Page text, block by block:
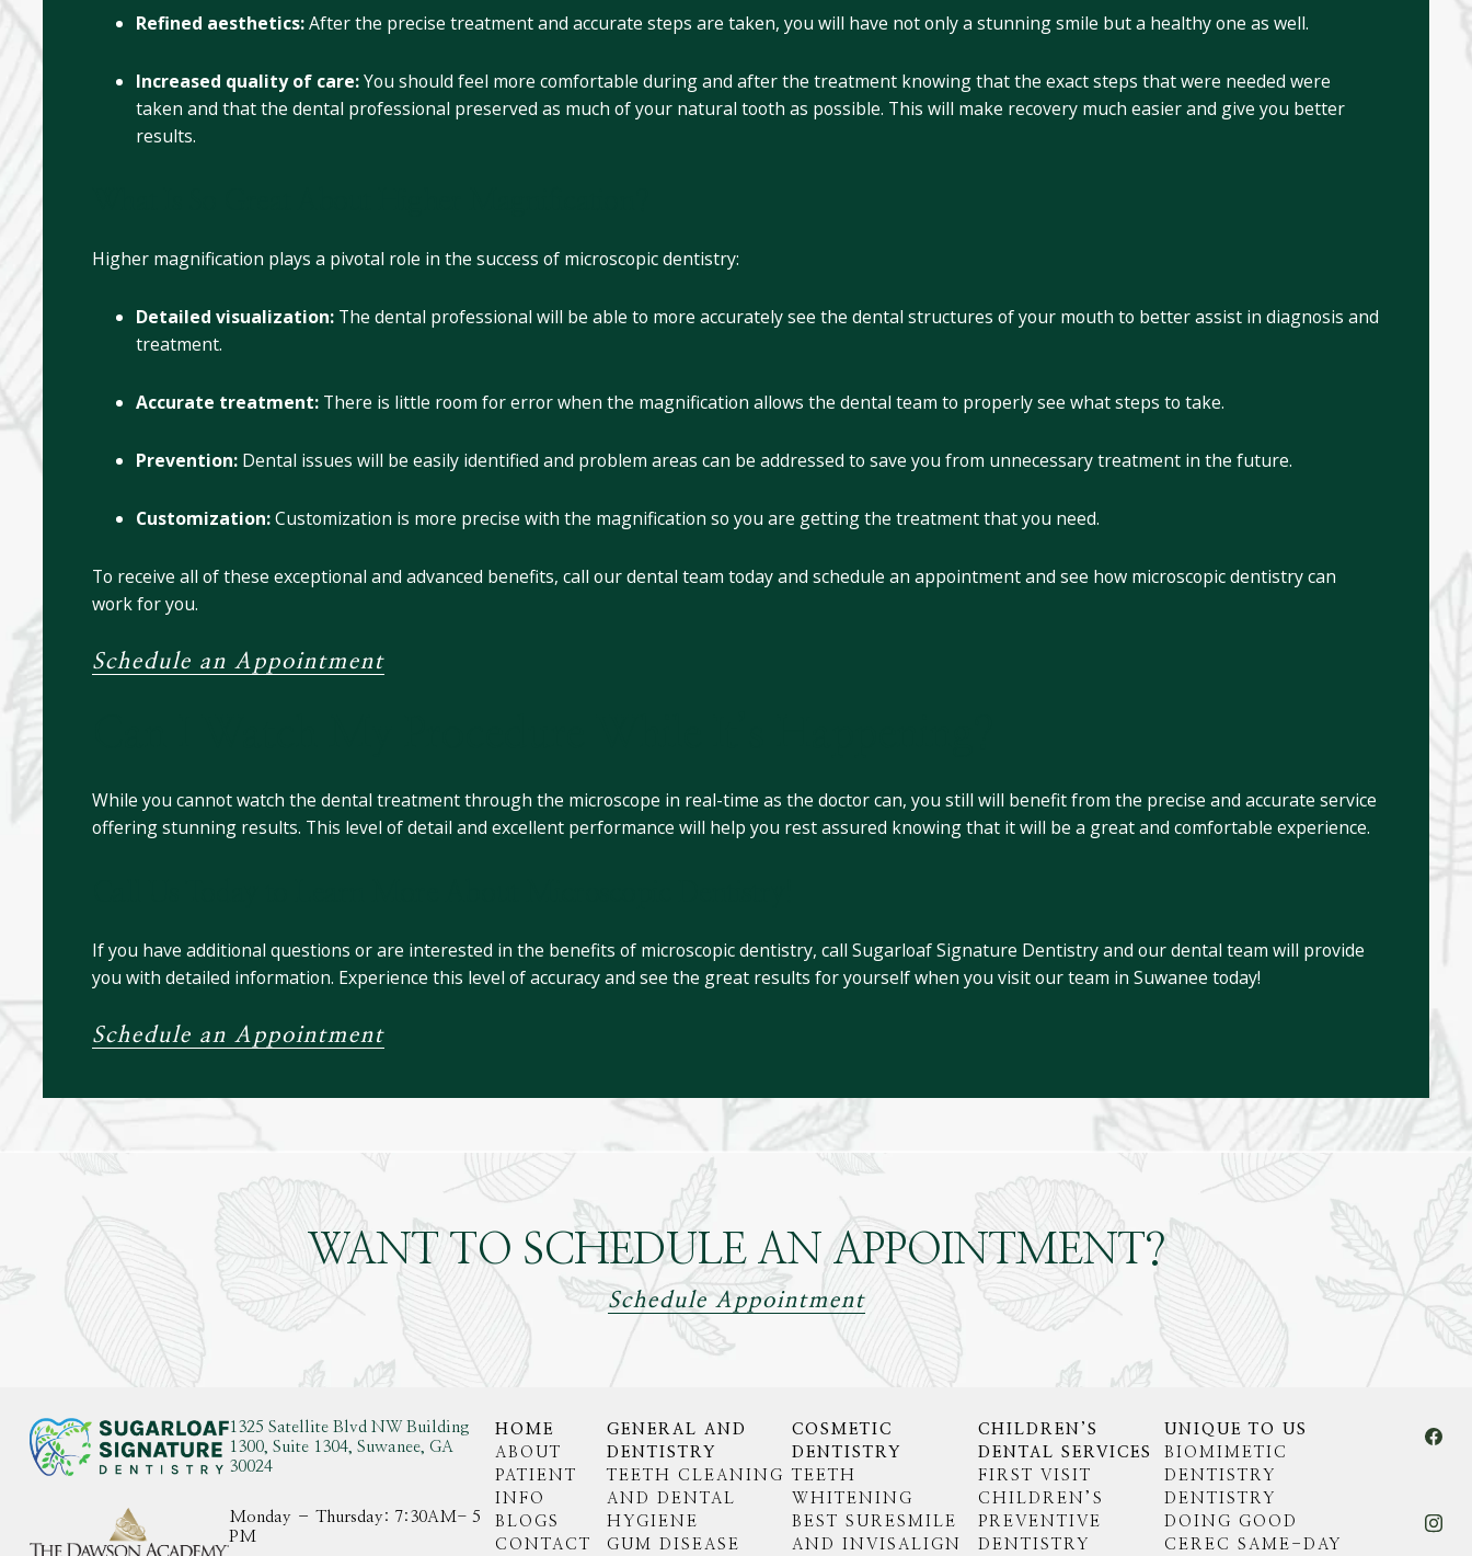
Refined aesthetics:After the precise treatment and accurate steps are taken, you will have not only a stunning smile but a healthy one as well.
Increased quality of care:You should feel more comfortable during and after the treatment knowing that the exact steps that were needed were
taken and that the dental professional preserved as much of your natural tooth as possible. This will make recovery much easier and give you better
results.
Higher magnification plays a pivotal role in the success of microscopic dentistry:
Detailed visualization: The dental professional will be able to more accurately see the dental structures of your mouth to better assist in diagnosis and
treatment.
Accurate treatment: There is little room for error when the magnification allows the dental team to properly see what steps to take.
Prevention: Dental issues will be easily identified and problem areas can be addressed to save you from unnecessary treatment in the future.
Customization:Customization is more precise with the magnification so you are getting the treatment that you need.
To receive all of these exceptional and advanced benefits, call our dental team today and schedule an appointment and see how microscopic dentistry can
work for you.
Schedule an Appointment
While you cannot watch the dental treatment through the microscope in real-time as the doctor can, you still will benefit from the precise and accurate service
offering stunning results. This level of detail and excellent performance will help you rest assured knowing that it will be a great and comfortable experience.
If you have additional questions or are interested in the benefits of microscopic dentistry, call Sugarloaf Signature Dentistry and our dental team will provide
you with detailed information. Experience this level of accuracy and see the great results for yourself when you visit our team in Suwanee today!
Schedule an Appointment
WANT TO SCHEDULE AN APPOINTMENT?
Schedule Appointment
1325 Satellite Blvd NW Building
1300, Suite 1304, Suwanee, GA
30024
Monday – Thursday: 7:30AM- 5
PM
HOME
ABOUT
PATIENT
INFO
BLOGS
CONTACT
GENERAL AND
DENTISTRY
TEETH CLEANING
AND DENTAL
HYGIENE
GUM DISEASE
COSMETIC
DENTISTRY
TEETH
WHITENING
BEST SURESMILE
AND INVISALIGN
CHILDREN’S
DENTAL SERVICES
FIRST VISIT
CHILDREN’S
PREVENTIVE
DENTISTRY
UNIQUE TO US
BIOMIMETIC
DENTISTRY
DENTISTRY
DOING GOOD
CEREC SAME-DAY